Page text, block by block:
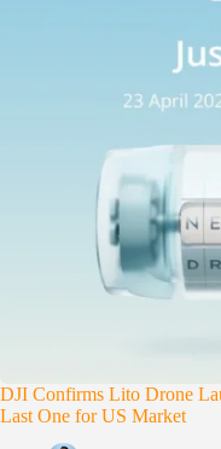
DJI Confirms Lito Drone
Last One for US Market